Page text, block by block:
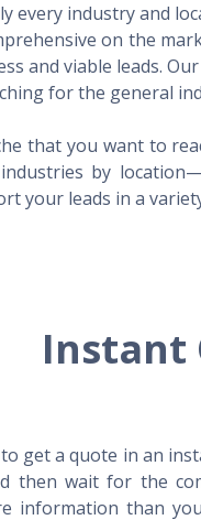
every industry and
on the
and viable leads.
for the general
that you want to
by
your leads in a
Instant
get a quote in an
wait for the
information than